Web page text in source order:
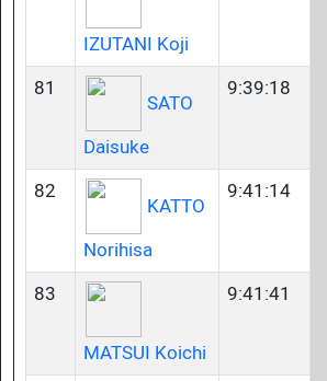
IZUTANI Koji
81
SATO
Daisuke
9:39:18
82
KATTO
Norihisa
9:41:14
83
MATSUI Koichi
9:41:41